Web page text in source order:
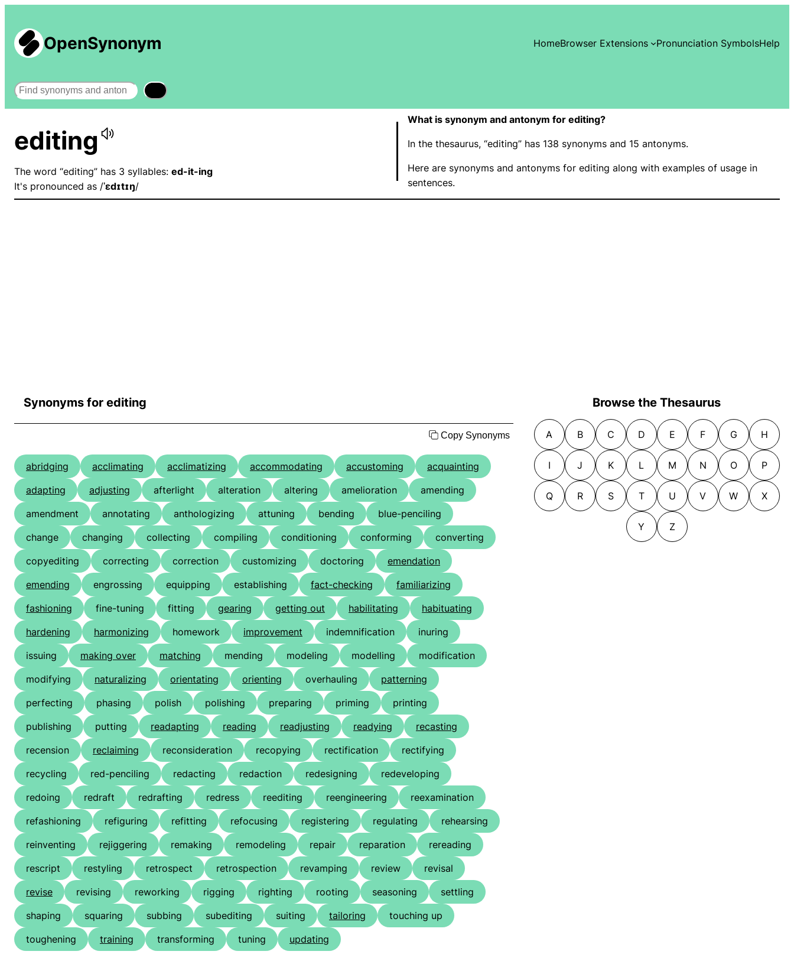
OpenSynonym HomeBrowser Extensions Pronunciation SymbolsHelp
Search
editing
The word “editing” has 3 syllables: ed-it-ing
It's pronounced as /ˈɛdɪtɪŋ/
What is synonym and antonym for editing?
In the thesaurus, “editing” has 138 synonyms and 15 antonyms.
Here are synonyms and antonyms for editing along with examples of usage in
sentences.
Synonyms for editing
Copy Synonyms
abridging acclimating acclimatizing accommodating accustoming
acquainting
adapting
adjusting afterlight alteration altering amelioration
amending
amendment
annotating anthologizing attuning bending
blue-penciling
change
changing collecting compiling conditioning conforming
converting
copyediting
correcting correction customizing doctoring
emendation
emending
engrossing equipping establishing fact-checking
familiarizing
fashioning
fine-tuning fitting gearing getting out habilitating
habituating
hardening
harmonizing homework improvement indemnification
inuring
issuing
making over matching mending modeling modelling
modification
modifying
naturalizing orientating orienting overhauling
patterning
perfecting
phasing polish polishing preparing priming
printing
publishing
putting readapting reading readjusting readying
recasting
recension
reclaiming reconsideration recopying rectification
rectifying
recycling
red-penciling redacting redaction redesigning
redeveloping
redoing
redraft redrafting redress reediting reengineering
reexamination
refashioning
refiguring refitting refocusing registering regulating
rehearsing
reinventing
rejiggering remaking remodeling repair reparation
rereading
rescript
restyling retrospect retrospection revamping review
revisal
revise
revising reworking rigging righting rooting seasoning
settling
shaping
squaring subbing subediting suiting tailoring
touching up
toughening
training transforming tuning updating
Browse the Thesaurus
A B C D E F G H
I J K L M N O P
Q R S T U V W X
Y Z